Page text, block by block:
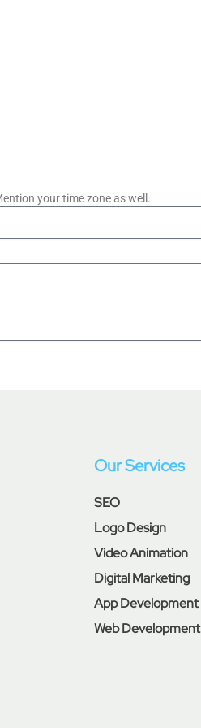
your time zone as well.
Our Services
SEO
Logo Design
Video Animation
Digital Marketing
App Development
Web Development